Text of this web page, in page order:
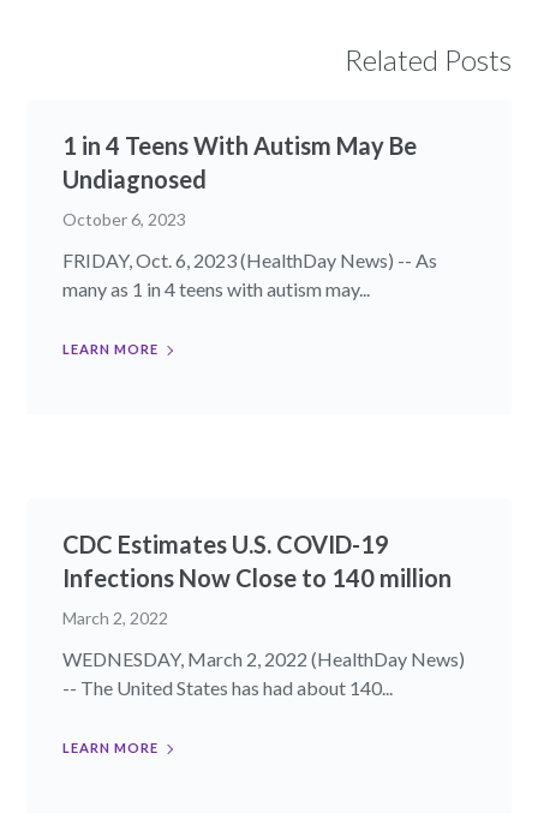
Related Posts
1 in 4 Teens With Autism May Be
Undiagnosed
October 6, 2023
FRIDAY, Oct. 6, 2023 (HealthDay News) -- As
many as 1 in 4 teens with autism may...
LEARN MORE
CDC Estimates U.S. COVID-19
Infections Now Close to 140 million
March 2, 2022
WEDNESDAY, March 2, 2022 (HealthDay News)
-- The United States has had about 140...
LEARN MORE